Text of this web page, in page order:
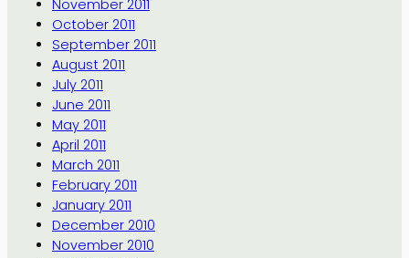
November 2011
October 2011
September 2011
August 2011
July 2011
June 2011
May 2011
April 2011
March 2011
February 2011
January 2011
December 2010
November 2010